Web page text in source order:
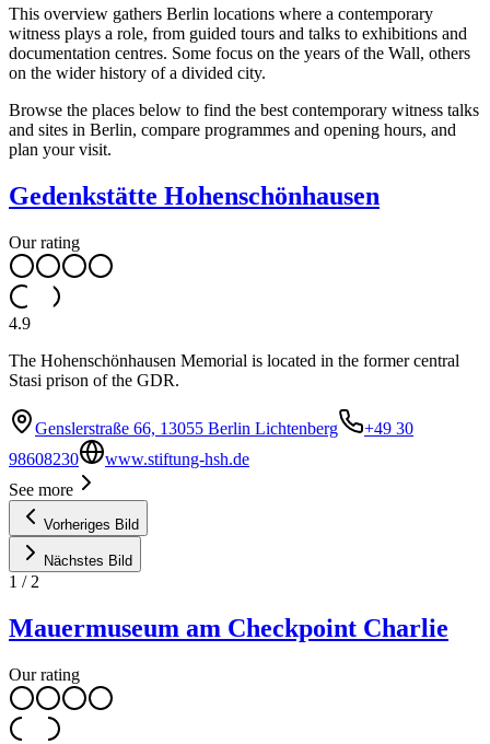
This overview gathers Berlin locations where a contemporary
witness plays a role, from guided tours and talks to exhibitions and
documentation centres. Some focus on the years of the Wall, others
on the wider history of a divided city.
Browse the places below to find the best contemporary witness talks
and sites in Berlin, compare programmes and opening hours, and
plan your visit.
Gedenkstätte Hohenschönhausen
Our rating
4.9
The Hohenschönhausen Memorial is located in the former central
Stasi prison of the GDR.
Genslerstraße 66, 13055 Berlin Lichtenberg
+49 30
98608230
www.stiftung-hsh.de
See more
Vorheriges Bild
Nächstes Bild
1 / 2
Mauermuseum am Checkpoint Charlie
Our rating